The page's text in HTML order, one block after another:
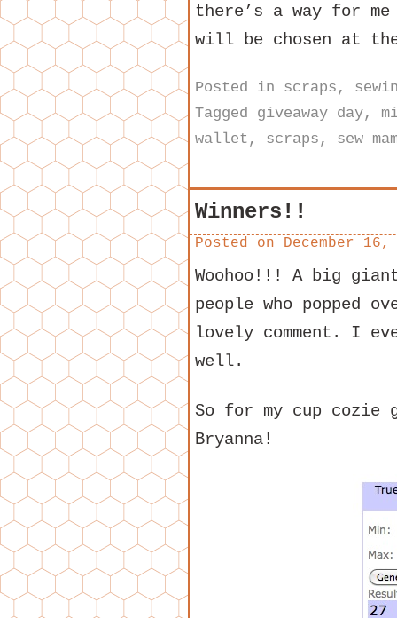
there’s a way for
will be chosen at
Posted in scraps ,
Tagged giveaway day,
wallet , scraps , sew
Winners!!
Posted on December 16,
Woohoo!!! A big
people who popped
lovely comment. I
well.
So for my cup cozie
Bryanna!